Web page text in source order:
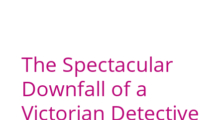
The Spectacular
Downfall of a
Victorian Detective